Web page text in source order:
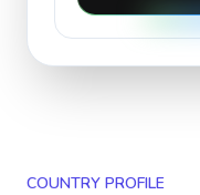
COUNTRY PROFILE